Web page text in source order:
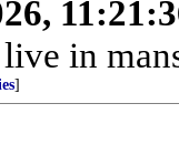
in
]